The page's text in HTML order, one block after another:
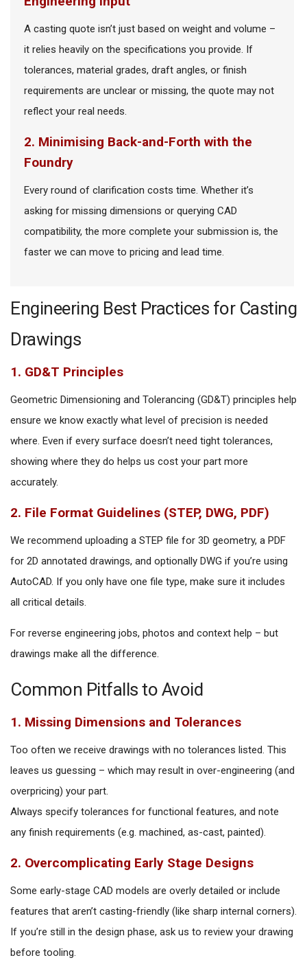
A casting quote isn’t just based on weight and volume –
it relies heavily on the specifications you provide. If
tolerances, material grades, draft angles, or finish
requirements are unclear or missing, the quote may not
reflect your real needs.
2. Minimising Back-and-Forth with the
Foundry
Every round of clarification costs time. Whether it’s
asking for missing dimensions or querying CAD
compatibility, the more complete your submission is, the
faster we can move to pricing and lead time.
Engineering Best Practices for Casting
Drawings
1. GD&T Principles
Geometric Dimensioning and Tolerancing (GD&T) principles help
ensure we know exactly what level of precision is needed
where. Even if every surface doesn’t need tight tolerances,
showing where they do helps us cost your part more
accurately.
2. File Format Guidelines (STEP, DWG, PDF)
We recommend uploading a STEP file for 3D geometry, a PDF
for 2D annotated drawings, and optionally DWG if you’re using
AutoCAD. If you only have one file type, make sure it includes
all critical details.
For reverse engineering jobs, photos and context help – but
drawings make all the difference.
Common Pitfalls to Avoid
1. Missing Dimensions and Tolerances
Too often we receive drawings with no tolerances listed. This
leaves us guessing – which may result in over-engineering (and
overpricing) your part.
Always specify tolerances for functional features, and note
any finish requirements (e.g. machined, as-cast, painted).
2. Overcomplicating Early Stage Designs
Some early-stage CAD models are overly detailed or include
features that aren’t casting-friendly (like sharp internal corners).
If you’re still in the design phase, ask us to review your drawing
before tooling.